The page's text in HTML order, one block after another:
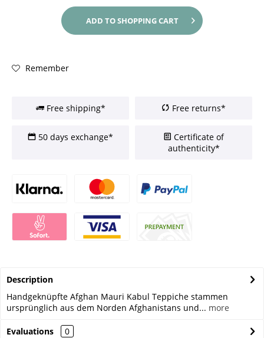
ADD TOSHOPPING CART
Remember
Free shipping* Free returns*
50 days exchange*
Certificate of
authenticity*
Description
Handgeknüpfte Afghan Mauri Kabul Teppiche stammen
ursprünglich aus dem Norden Afghanistans und... more
Evaluations
0